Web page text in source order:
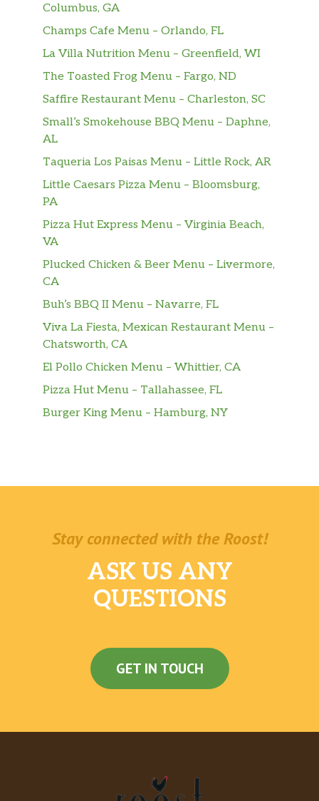
Columbus, GA
Champs Cafe Menu – Orlando, FL
La Villa Nutrition Menu – Greenfield, WI
The Toasted Frog Menu – Fargo, ND
Saffire Restaurant Menu – Charleston, SC
Small’s Smokehouse BBQ Menu – Daphne,
AL
Taqueria Los Paisas Menu – Little Rock, AR
Little Caesars Pizza Menu – Bloomsburg,
PA
Pizza Hut Express Menu – Virginia Beach,
VA
Plucked Chicken & Beer Menu – Livermore,
CA
Buh’s BBQ II Menu – Navarre, FL
Viva La Fiesta, Mexican Restaurant Menu –
Chatsworth, CA
El Pollo Chicken Menu – Whittier, CA
Pizza Hut Menu – Tallahassee, FL
Burger King Menu – Hamburg, NY
Stay connected with the Roost!
ASK US ANY
QUESTIONS
GET IN TOUCH